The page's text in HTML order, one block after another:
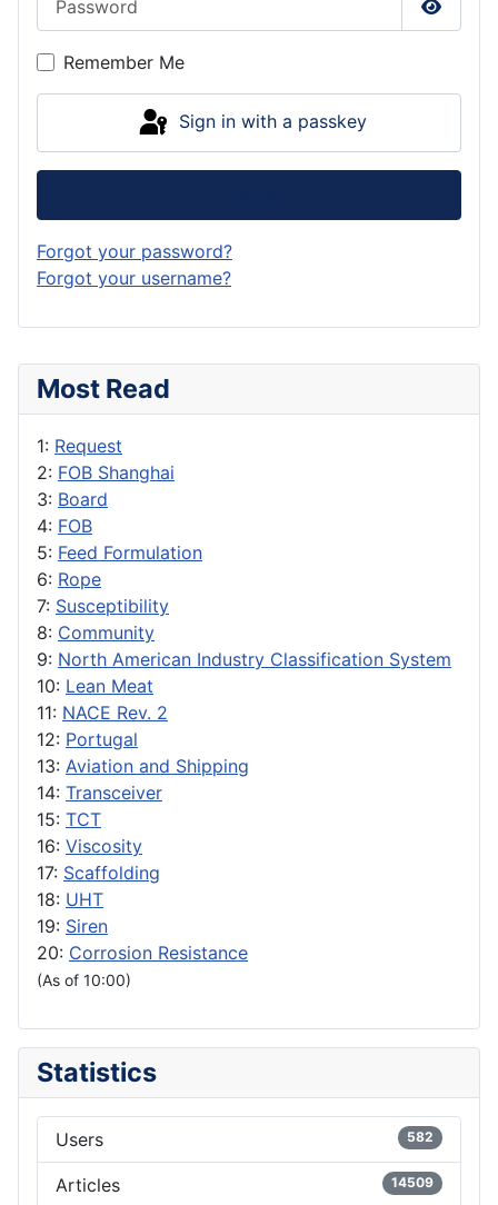
Most Read
1: Request
2: FOB Shanghai
3: Board
4: FOB
5: Feed Formulation
6: Rope
7: Susceptibility
8: Community
9: North American Industry Classification System
10: Lean Meat
11: NACE Rev. 2
12: Portugal
13: Aviation and Shipping
14: Transceiver
15: TCT
16: Viscosity
17: Scaffolding
18: UHT
19: Siren
20: Corrosion Resistance
(As of 10:00)
Statistics
Users 582
Articles 14509
Show
Remember Me
Sign in with a passkey
Forgot your password?
Forgot your username?